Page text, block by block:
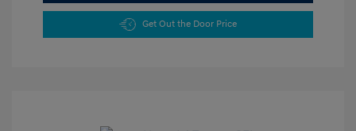
Get Out the Door Price